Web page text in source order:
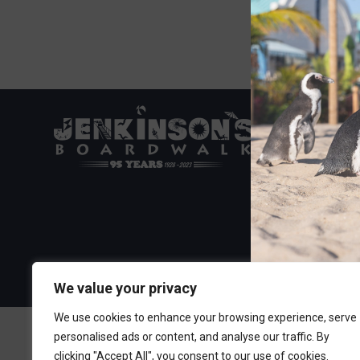
We value your privacy
We use cookies to enhance your browsing experience, serve
personalised ads or content, and analyse our traffic. By
clicking "Accept All", you consent to our use of cookies.
Visit the
300 Ocean
Point
732-892-